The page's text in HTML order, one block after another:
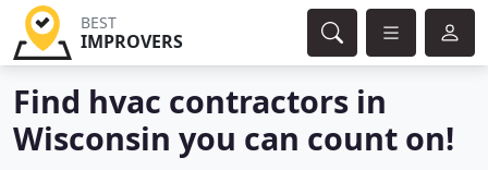
BEST
IMPROVERS
Find hvac contractors in
Wisconsin you can count on!